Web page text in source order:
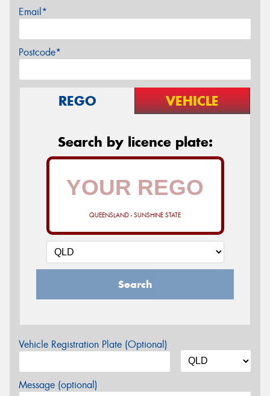
Email*
Postcode*
REGO VEHICLE
Search by licence plate:
QUEENSLAND - SUNSHINE STATE
Search
Vehicle Registration Plate (Optional)
Message (optional)